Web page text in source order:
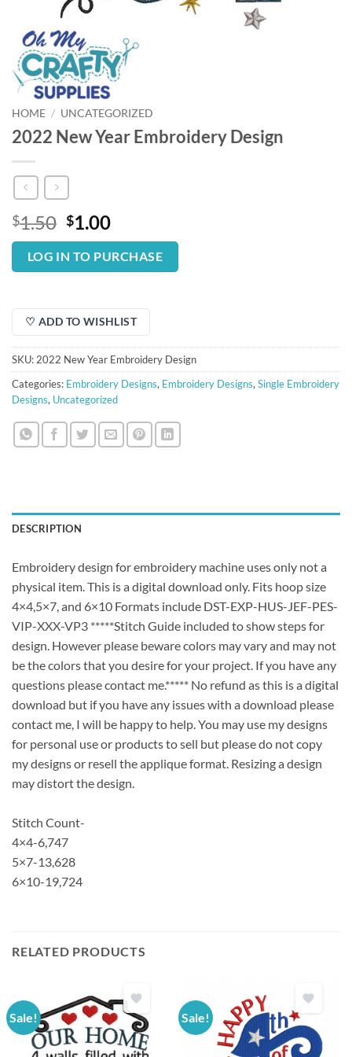
HOME / UNCATEGORIZED
2022 New Year Embroidery Design
$1.50 Original
price
was:
$1.50.
$1.00Current
price
is:
$1.00.
LOG IN TO PURCHASE
♡ ADD TO WISHLIST
SKU: 2022 New Year Embroidery Design
Categories: Embroidery Designs, Embroidery Designs, Single Embroidery
Designs, Uncategorized
DESCRIPTION
Embroidery design for embroidery machine uses only not a
physical item. This is a digital download only. Fits hoop size
4×4,5×7, and 6×10 Formats include DST-EXP-HUS-JEF-PES-
VIP-XXX-VP3 *****Stitch Guide included to show steps for
design. However please beware colors may vary and may not
be the colors that you desire for your project. If you have any
questions please contact me.***** No refund as this is a digital
download but if you have any issues with a download please
contact me, I will be happy to help. You may use my designs
for personal use or products to sell but please do not copy
my designs or resell the applique format. Resizing a design
may distort the design.
Stitch Count-
4×4-6,747
5×7-13,628
6×10-19,724
RELATED PRODUCTS
Sale! Sale!